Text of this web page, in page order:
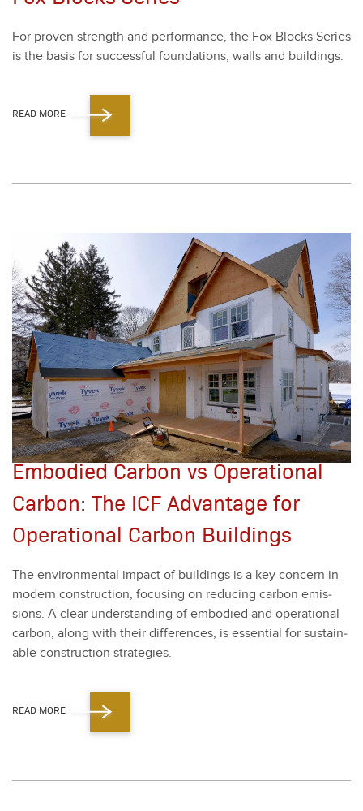
For proven strength and per­for­mance, the Fox Blocks Series
is the basis for suc­cess­ful foun­da­tions, walls and build­ings.
READ MORE
Embodied Carbon vs Operational
Carbon: The ICF Advantage for
Operational Carbon Buildings
The envi­ron­men­tal impact of build­ings is a key con­cern in
mod­ern con­struc­tion, focus­ing on reduc­ing car­bon emis­
sions. A clear under­stand­ing of embod­ied and oper­a­tional
car­bon, along with their dif­fer­ences, is essen­tial for sus­tain­
able con­struc­tion strate­gies.
READ MORE